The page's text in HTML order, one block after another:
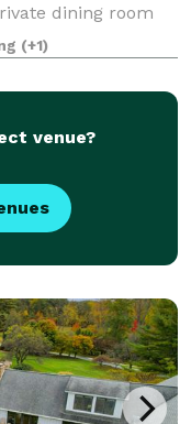
dining room
Cafe with an
b
(+1)
venue?